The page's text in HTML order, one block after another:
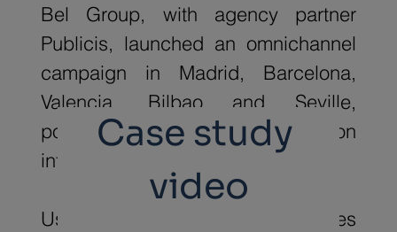
Bel Group, with agency partner
Publicis, launched an omnichannel
campaign in Madrid, Barcelona,
Valencia, Bilbao and Seville,
powered by Taptap's location
intelligence platform.
Using geospatial data, audiences
Case study
video